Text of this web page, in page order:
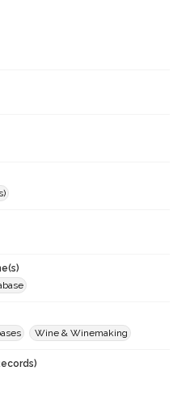
Wine & Winemaking